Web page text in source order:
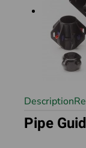
Description
Pipe